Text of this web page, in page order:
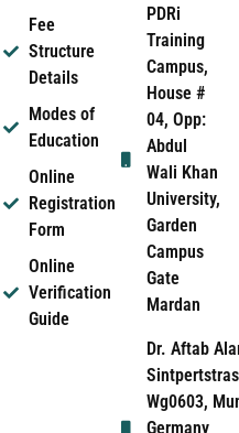
Fee
Structure
Details
Modes of
Education
Online
Registration
Form
Online
Verification
Guide
PDRi
Training
Campus,
House #
04, Opp:
Abdul
Wali Khan
University,
Garden
Campus
Gate
Mardan
Dr. Aftab
Wg0603,
Germany